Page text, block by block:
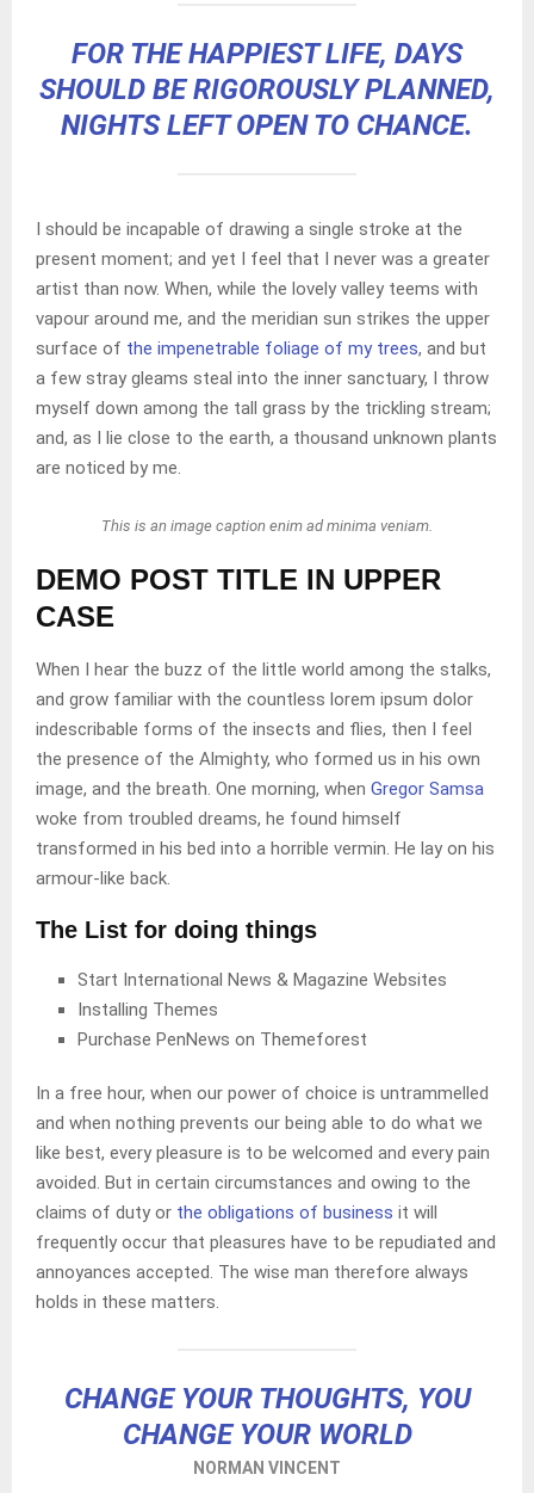
FOR THE HAPPIEST LIFE, DAYS
SHOULD BE RIGOROUSLY PLANNED,
NIGHTS LEFT OPEN TO CHANCE.
I should be incapable of drawing a single stroke at the
present moment; and yet I feel that I never was a greater
artist than now. When, while the lovely valley teems with
vapour around me, and the meridian sun strikes the upper
surface of the impenetrable foliage of my trees, and but
a few stray gleams steal into the inner sanctuary, I throw
myself down among the tall grass by the trickling stream;
and, as I lie close to the earth, a thousand unknown plants
are noticed by me.
This is an image caption enim ad minima veniam.
DEMO POST TITLE IN UPPER
CASE
When I hear the buzz of the little world among the stalks,
and grow familiar with the countless lorem ipsum dolor
indescribable forms of the insects and flies, then I feel
the presence of the Almighty, who formed us in his own
image, and the breath. One morning, when Gregor Samsa
woke from troubled dreams, he found himself
transformed in his bed into a horrible vermin. He lay on his
armour-like back.
The List for doing things
Start International News & Magazine Websites
Installing Themes
Purchase PenNews on Themeforest
In a free hour, when our power of choice is untrammelled
and when nothing prevents our being able to do what we
like best, every pleasure is to be welcomed and every pain
avoided. But in certain circumstances and owing to the
claims of duty or the obligations of business it will
frequently occur that pleasures have to be repudiated and
annoyances accepted. The wise man therefore always
holds in these matters.
CHANGE YOUR THOUGHTS, YOU
CHANGE YOUR WORLD
NORMAN VINCENT